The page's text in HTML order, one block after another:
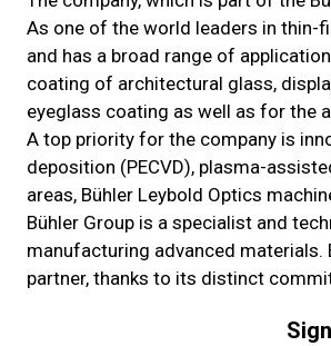
As one of the world leaders in thin-
and has a broad range of
coating of architectural glass,
eyeglass coating as well as for the
A top priority for the company is
deposition (PECVD), plasma-
areas, Bühler Leybold Optics
Bühler Group is a specialist and
manufacturing advanced materials.
partner, thanks to its distinct